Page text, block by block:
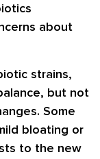
about
strains,
but not
Some
bloating or
to the new